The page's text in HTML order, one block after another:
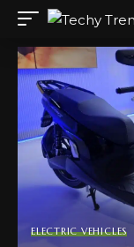
ELECTRIC VEHICLES